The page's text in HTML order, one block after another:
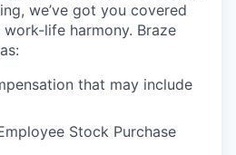
we’ve got you covered
life harmony. Braze
that may include
Stock Purchase